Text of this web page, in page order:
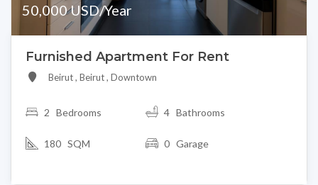
50,000 USD/Year
Furnished Apartment For Rent
Beirut , Beirut , Downtown
2 Bedrooms 4 Bathrooms
180 SQM 0 Garage